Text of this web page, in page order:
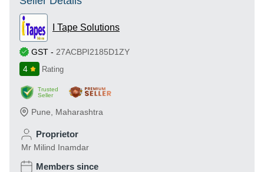
I Tape Solutions
GST - 27ACBPI2185D1ZY
4
Rating
Trusted
Seller
Pune Maharashtra
Proprietor
Mr Milind Inamdar
Members since